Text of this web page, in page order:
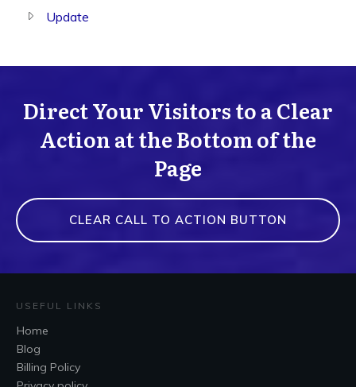
Update
Direct Your Visitors to a Clear
Action at the Bottom of the
Page
CLEAR CALL TO ACTION BUTTON
USEFUL LINKS
Home
Blog
Billing Policy